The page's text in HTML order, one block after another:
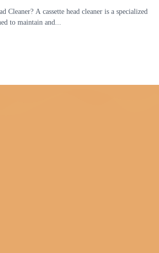
Cleaner? A cassette head cleaner is a specialized
to maintain and...